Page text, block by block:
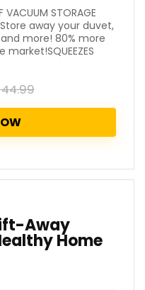
VACUUM STORAGE
Store away your duvet,
more! 80% more
Away
Home